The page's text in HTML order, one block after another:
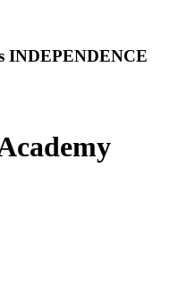
INDEPENDENCE